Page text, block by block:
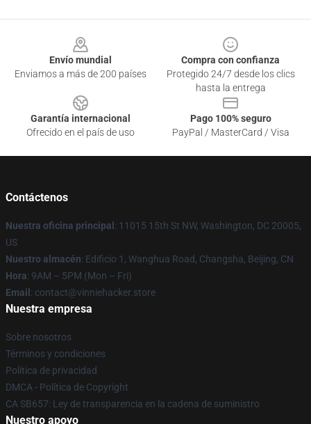
Envío mundial
Enviamos a más de 200 países
Compra con confianza
Protegido 24/7 desde los clics
hasta la entrega
Garantía internacional
Ofrecido en el país de uso
Pago 100% seguro
PayPal / MasterCard / Visa
Contáctenos
Nuestra oficina principal : 11015 15th St NW, Washington, DC 20005,
US
Nuestro almacén: Edificio 1, Wanghua Road, Changsha, Beijing, CN
Hora: 9AM – 5PM (Mon – Fri)
Email : contact@vinniehacker.store
Nuestra empresa
Sobre nosotros
Términos y condiciones
Política de privacidad
DMCA - Política de Copyright
CA SB657: Ley de transparencia en la cadena de suministro
Nuestro apoyo